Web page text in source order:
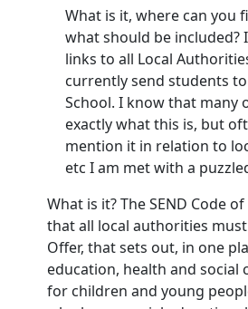
What is it, where can you
what should be included?
links to all Local
currently send students
School. I know that many
exactly what this is, but
mention it in relation to
etc I am met with a
What is it? The SEND Code
that all local authorities must
Offer, that sets out, in one
education, health and social
for children and young